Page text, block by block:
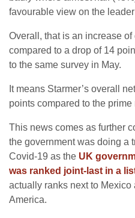
favourable view on the
Overall, that is an increase of
compared to a drop of 14
to the same survey in May.
It means Starmer’s overall
points compared to the prime
This news comes as further
the government was doing a
Covid-19 as the UK
was ranked joint-last in a
actually ranks next to
America.